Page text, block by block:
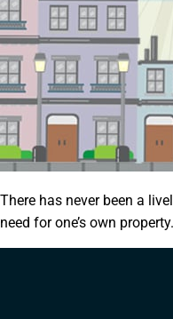
There has never been a
need for one’s own